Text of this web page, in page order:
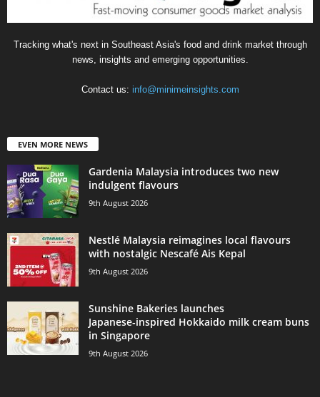
Tracking what's next in Southeast Asia's food and drink market through
news, insights and emerging opportunities.
Contact us: info@minimeinsights.com
EVEN MORE NEWS
Gardenia Malaysia introduces two new
indulgent flavours
9th August 2026
Nestlé Malaysia reimagines local flavours
with nostalgic Nescafé Ais Kepal
9th August 2026
Sunshine Bakeries launches
Japanese‑inspired Hokkaido milk cream buns
in Singapore
9th August 2026